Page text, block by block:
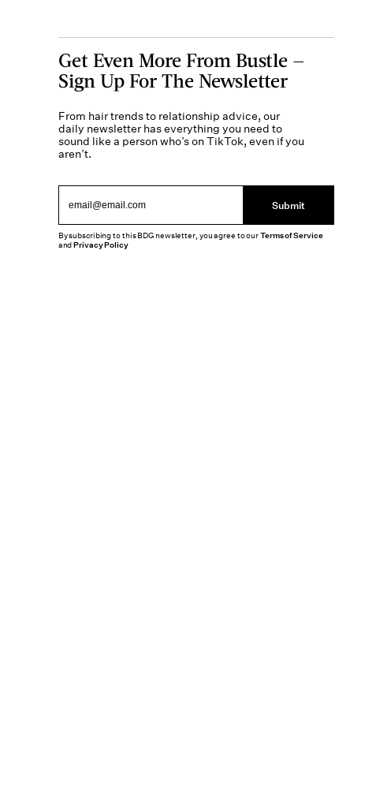
Get Even More From Bustle —
Sign Up For The Newsletter
From hair trends to relationship advice, our
daily newsletter has everything you need to
sound like a person who’s on TikTok, even if you
aren’t.
Submit
By subscribing to this BDG newsletter, you agree to ourTerms of Service
andPrivacy Policy